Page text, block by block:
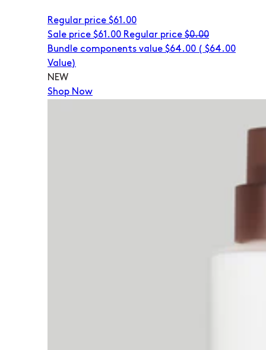
Regular price $61.00
Sale price $61.00 Regular price $0.00
Bundle components value $64.00 ( $64.00
Value)
NEW
Shop Now